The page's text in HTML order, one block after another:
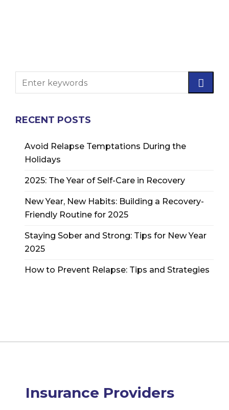
RECENT POSTS
Avoid Relapse Temptations During the
Holidays
2025: The Year of Self-Care in Recovery
New Year, New Habits: Building a Recovery-
Friendly Routine for 2025
Staying Sober and Strong: Tips for New Year
2025
How to Prevent Relapse: Tips and Strategies
Insurance Providers